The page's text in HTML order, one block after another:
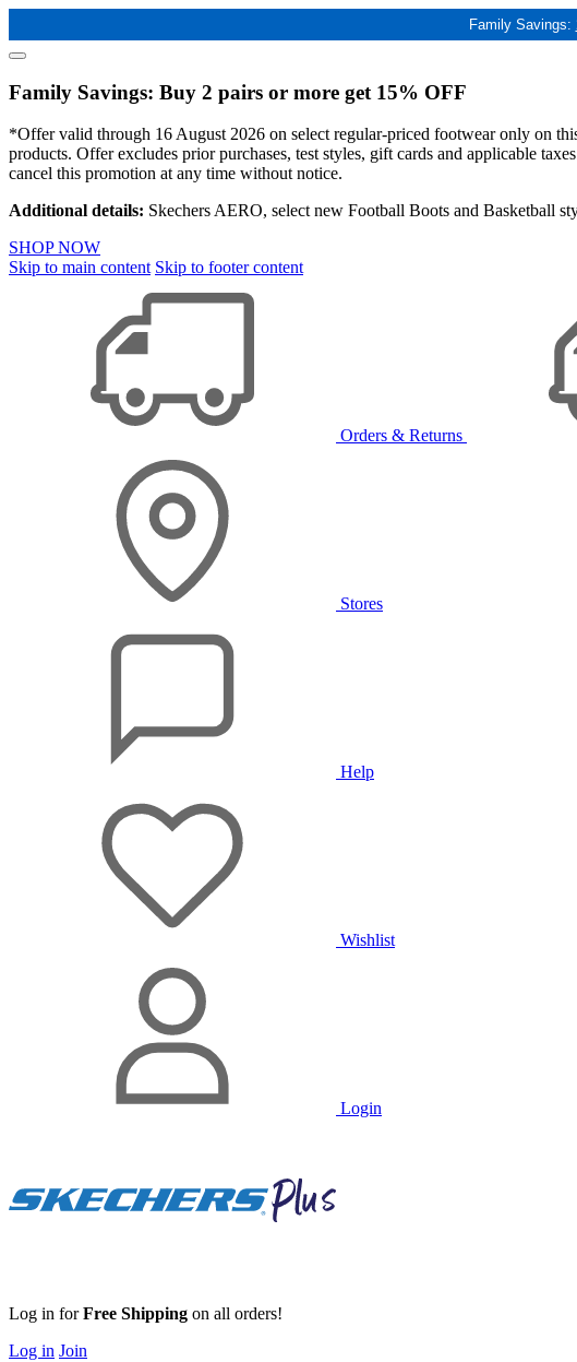
Family Savings:
Family Savings: Buy 2 pairs or more get 15% OFF
*Offer valid through 16 August 2026 on select regular-priced footwear only on
products. Offer excludes prior purchases, test styles, gift cards and applicable
cancel this promotion at any time without notice.
Additional details: Skechers AERO, select new Football Boots and Basketball
SHOP NOW
Skip to main content Skip to footer content
Orders & Returns
Stores
Help
Wishlist
Login
Log in forFree Shipping on all orders!
Log in Join